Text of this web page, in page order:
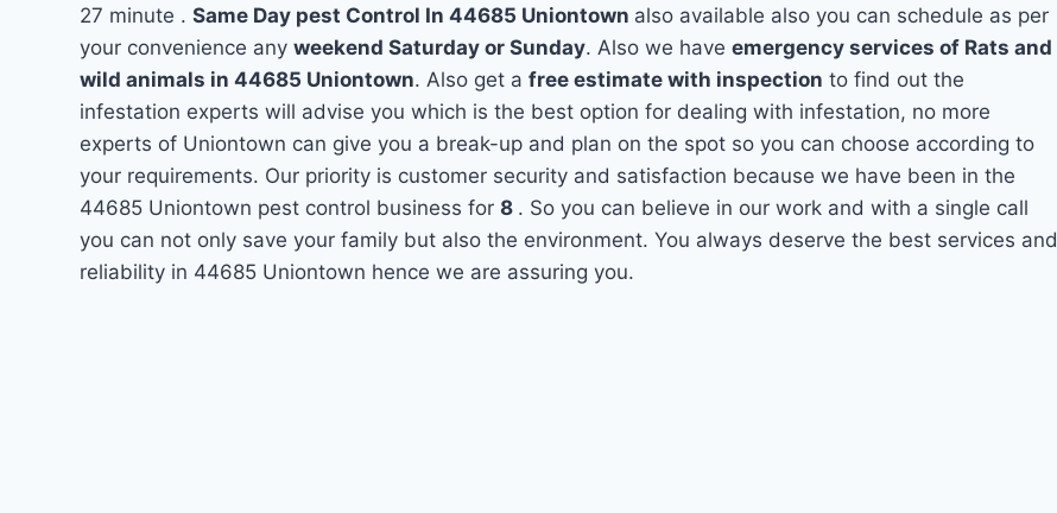
27 minute .Same Day pest Control In 44685 Uniontown also available also you can schedule as per
your convenience anyweekend Saturday or Sunday. Also we haveemergency services of Rats and
wild animals in 44685 Uniontown. Also get afree estimate with inspection to find out the
infestation experts will advise you which is the best option for dealing with infestation, no more
experts of Uniontown can give you a break-up and plan on the spot so you can choose according to
your requirements. Our priority is customer security and satisfaction because we have been in the
44685 Uniontown pest control business for8 . So you can believe in our work and with a single call
you can not only save your family but also the environment. You always deserve the best services and
reliability in 44685 Uniontown hence we are assuring you.